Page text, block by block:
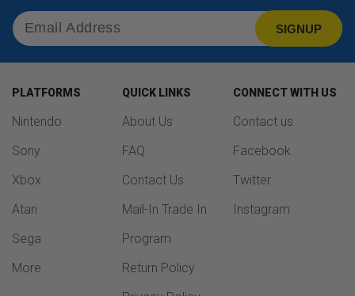
SIGNUP
PLATFORMS
Nintendo
Sony
Xbox
Atari
Sega
More
QUICK LINKS
About Us
FAQ
Contact Us
Mail-In Trade In
Program
Return Policy
CONNECT WITH US
Contact us
Facebook
Twitter
Instagram